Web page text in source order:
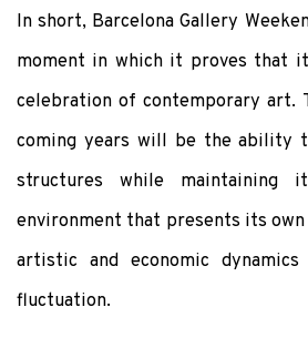
In short, Barcelona Gallery
moment in which it proves that
celebration of contemporary
coming years will be the ability
structures while maintaining
environment that presents its
artistic and economic
fluctuation.